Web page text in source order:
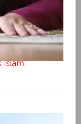
Islam,